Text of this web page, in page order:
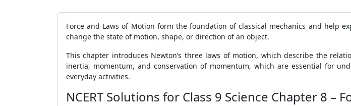
Force and Laws of Motion form the foundation of classical mechanics and help
change the state of motion, shape, or direction of an object.
This chapter introduces Newton’s three laws of motion, which describe the
inertia, momentum, and conservation of momentum, which are essential for
everyday activities.
NCERT Solutions for Class 9 Science Chapter 8 –